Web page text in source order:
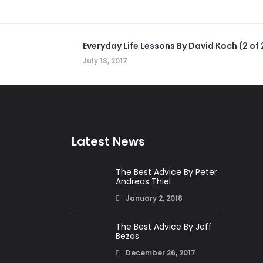
Everyday Life Lessons By David Koch (2 of
July 18, 2017
Latest News
The Best Advice By Peter
Andreas Thiel
January 2, 2018
The Best Advice By Jeff
Bezos
December 26, 2017